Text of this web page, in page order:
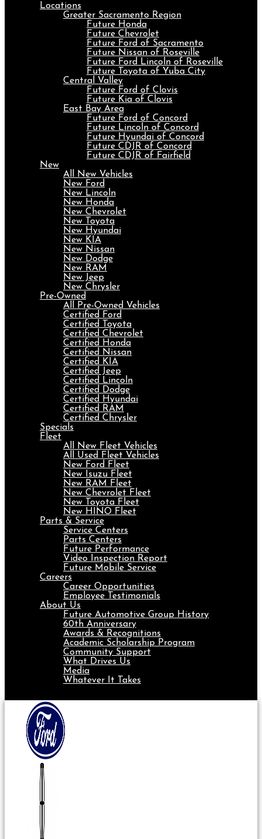
Locations
Greater Sacramento Region
Future Honda
Future Chevrolet
Future Ford of Sacramento
Future Nissan of Roseville
Future Ford Lincoln of Roseville
Future Toyota of Yuba City
Central Valley
Future Ford of Clovis
Future Kia of Clovis
East Bay Area
Future Ford of Concord
Future Lincoln of Concord
Future Hyundai of Concord
Future CDJR of Concord
Future CDJR of Fairfield
New
All New Vehicles
New Ford
New Lincoln
New Honda
New Chevrolet
New Toyota
New Hyundai
New KIA
New Nissan
New Dodge
New RAM
New Jeep
New Chrysler
Pre-Owned
All Pre-Owned Vehicles
Certified Ford
Certified Toyota
Certified Chevrolet
Certified Honda
Certified Nissan
Certified KIA
Certified Jeep
Certified Lincoln
Certified Dodge
Certified Hyundai
Certified RAM
Certified Chrysler
Specials
Fleet
All New Fleet Vehicles
All Used Fleet Vehicles
New Ford Fleet
New Isuzu Fleet
New RAM Fleet
New Chevrolet Fleet
New Toyota Fleet
New HINO Fleet
Parts & Service
Service Centers
Parts Centers
Future Performance
Video Inspection Report
Future Mobile Service
Careers
Career Opportunities
Employee Testimonials
About Us
Future Automotive Group History
60th Anniversary
Awards & Recognitions
Academic Scholarship Program
Community Support
What Drives Us
Media
Whatever It Takes